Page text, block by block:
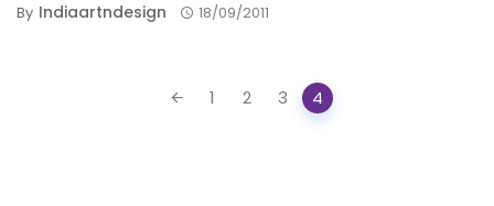
By Indiaartndesign 18/09/2011
1 2 3 4